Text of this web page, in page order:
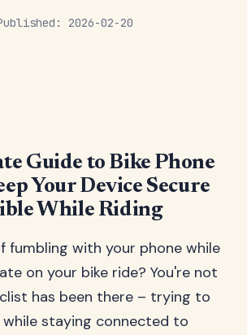
2026-02-20
Guide to Bike Phone
Your Device Secure
While Riding
fumbling with your phone while
on your bike ride? You're not
has been there – trying to
staying connected to